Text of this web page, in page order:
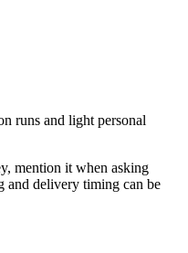
runs and light personal
mention it when asking
and delivery timing can be